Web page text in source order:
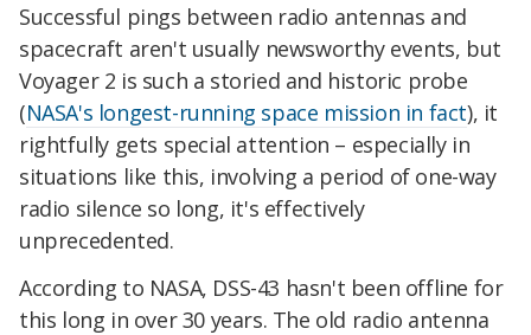
Successful pings between radio antennas and
spacecraft aren't usually newsworthy events, but
Voyager 2 is such a storied and historic probe
(NASA's longest-running space mission in fact), it
rightfully gets special attention – especially in
situations like this, involving a period of one-way
radio silence so long, it's effectively
unprecedented.
According to NASA, DSS-43 hasn't been offline for
this long in over 30 years. The old radio antenna